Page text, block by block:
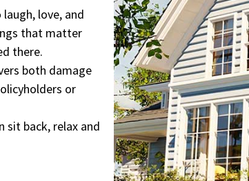
love, and
that matter
there.
both damage
or
sit back, relax and